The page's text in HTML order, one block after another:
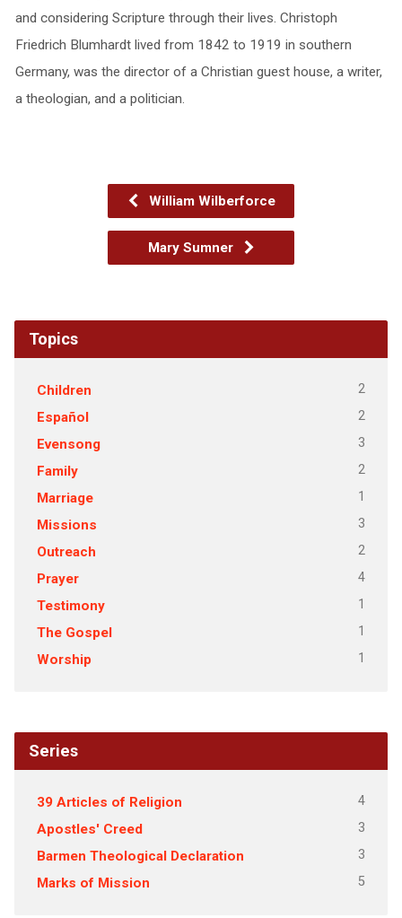
and considering Scripture through their lives. Christoph
Friedrich Blumhardt lived from 1842 to 1919 in southern
Germany, was the director of a Christian guest house, a writer,
a theologian, and a politician.
William Wilberforce
Mary Sumner
Topics
Children 2
Español 2
Evensong 3
Family 2
Marriage 1
Missions 3
Outreach 2
Prayer 4
Testimony 1
The Gospel 1
Worship 1
Series
39 Articles of Religion 4
Apostles' Creed 3
Barmen Theological Declaration 3
Marks of Mission 5